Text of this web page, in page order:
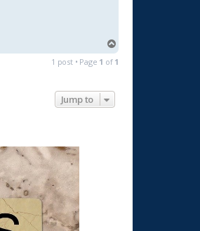
1 post • Page 1 of 1
Jump to